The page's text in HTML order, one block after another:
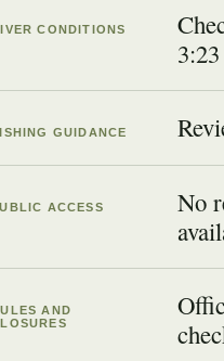
CONDITIONS
GUIDANCE
ACCESS
No
AND